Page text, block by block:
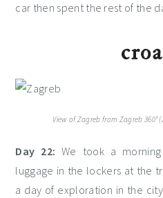
car then spent the rest of the
View of Zagreb from Zagreb 360°
Day 22: We took a
luggage in the lockers at the
a day of exploration in the